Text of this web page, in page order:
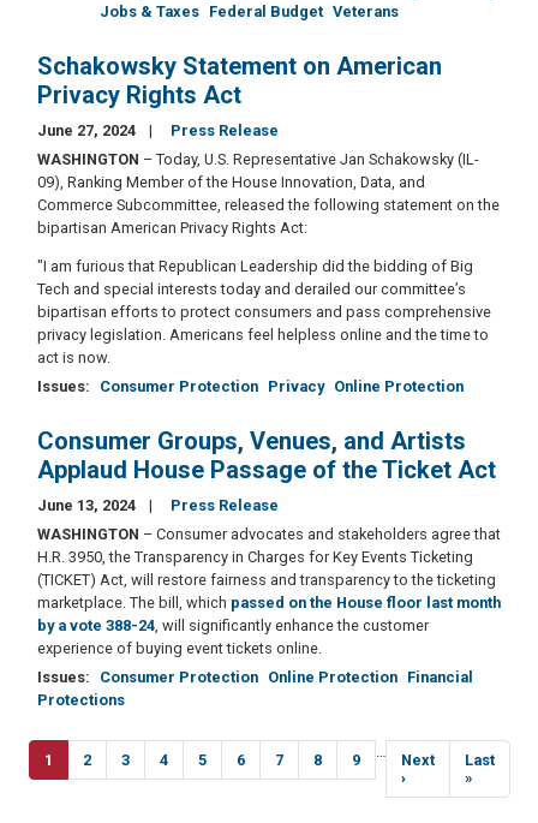
Jobs & Taxes Federal Budget Veterans
Schakowsky Statement on American
Privacy Rights Act
June 27, 2024
Press Release
WASHINGTON – Today, U.S. Representative Jan Schakowsky (IL-
09), Ranking Member of the House Innovation, Data, and
Commerce Subcommittee, released the following statement on the
bipartisan American Privacy Rights Act:
"I am furious that Republican Leadership did the bidding of Big
Tech and special interests today and derailed our committee’s
bipartisan efforts to protect consumers and pass comprehensive
privacy legislation. Americans feel helpless online and the time to
act is now.
Issues: Consumer Protection Privacy Online Protection
Consumer Groups, Venues, and Artists
Applaud House Passage of the Ticket Act
June 13, 2024
Press Release
WASHINGTON – Consumer advocates and stakeholders agree that
H.R. 3950, the Transparency in Charges for Key Events Ticketing
(TICKET) Act, will restore fairness and transparency to the ticketing
marketplace. The bill, which passed on the House floor last month
by a vote 388-24 , will significantly enhance the customer
experience of buying event tickets online.
Issues: Consumer Protection Online Protection Financial
Protections
Pagination
Current
page
1 Page
2 Page
3 Page
4 Page
5 Page
6 Page
7 Page
8 Page
9
Next
page
Next
›
Last
page
Last
»